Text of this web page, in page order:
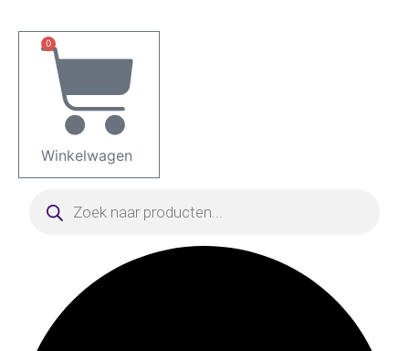
naar
inhoud
0
Winkelwagen
zoeken